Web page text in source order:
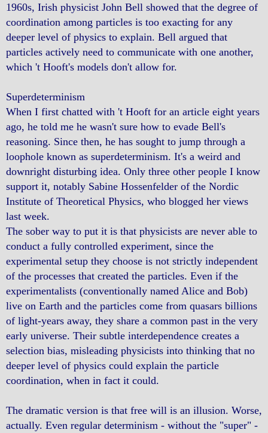
1960s, Irish physicist John Bell showed that the degree of
coordination among particles is too exacting for any
deeper level of physics to explain. Bell argued that
particles actively need to communicate with one another,
which 't Hooft's models don't allow for.
Superdeterminism
When I first chatted with 't Hooft for an article eight years
ago, he told me he wasn't sure how to evade Bell's
reasoning. Since then, he has sought to jump through a
loophole known as superdeterminism. It's a weird and
downright disturbing idea. Only three other people I know
support it, notably Sabine Hossenfelder of the Nordic
Institute of Theoretical Physics, who blogged her views
last week.
The sober way to put it is that physicists are never able to
conduct a fully controlled experiment, since the
experimental setup they choose is not strictly independent
of the processes that created the particles. Even if the
experimentalists (conventionally named Alice and Bob)
live on Earth and the particles come from quasars billions
of light-years away, they share a common past in the very
early universe. Their subtle interdependence creates a
selection bias, misleading physicists into thinking that no
deeper level of physics could explain the particle
coordination, when in fact it could.
The dramatic version is that free will is an illusion. Worse,
actually. Even regular determinism - without the "super" -